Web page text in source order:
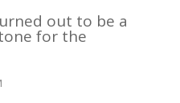
out to be a
for the